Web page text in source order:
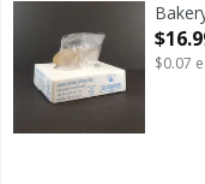
Open
$0.07